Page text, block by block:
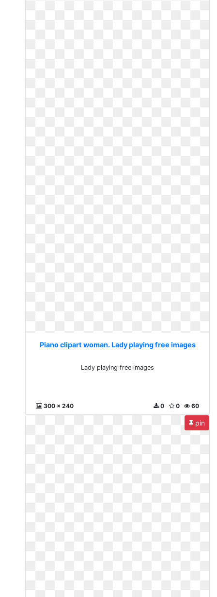
Piano clipart woman. Lady playing free images
Lady playing free images
300 x 240 60
0
0
pin